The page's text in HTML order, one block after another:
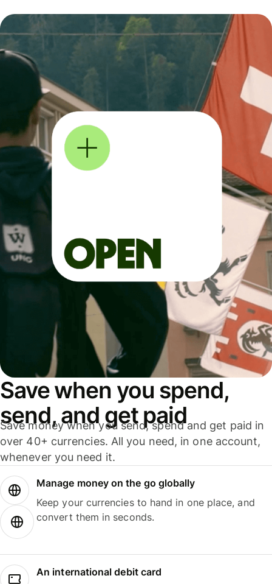
Save when you spend,
send, and get paid
Save money when you send, spend and get paid in
over 40+ currencies. All you need, in one account,
whenever you need it.
Manage money on the go globally
Keep your currencies to hand in one place, and
convert them in seconds.
An international debit card